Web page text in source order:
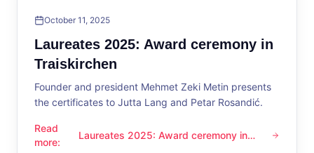
October 11, 2025
Laureates 2025: Award ceremony in
Traiskirchen
Founder and president Mehmet Zeki Metin presents
the certificates to Jutta Lang and Petar Rosandić.
Read
more:
Laureates 2025: Award ceremony in Traiskirchen
Laureates 2025: Award ceremony in